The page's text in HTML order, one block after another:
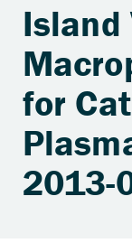
Island
for
2013-